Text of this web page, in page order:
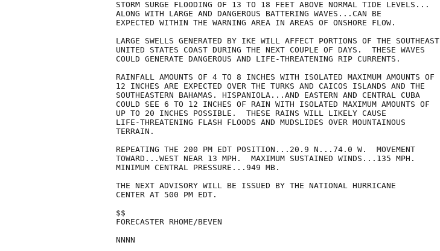
STORM SURGE FLOODING OF 13 TO 18 FEET ABOVE NORMAL TIDE LEVELS...
ALONG WITH LARGE AND DANGEROUS BATTERING WAVES...CAN BE
EXPECTED WITHIN THE WARNING AREA IN AREAS OF ONSHORE FLOW.
LARGE SWELLS GENERATED BY IKE WILL AFFECT PORTIONS OF THE SOUTHEAST
UNITED STATES COAST DURING THE NEXT COUPLE OF DAYS.  THESE WAVES
COULD GENERATE DANGEROUS AND LIFE-THREATENING RIP CURRENTS.
RAINFALL AMOUNTS OF 4 TO 8 INCHES WITH ISOLATED MAXIMUM AMOUNTS OF
12 INCHES ARE EXPECTED OVER THE TURKS AND CAICOS ISLANDS AND THE
SOUTHEASTERN BAHAMAS. HISPANIOLA...AND EASTERN AND CENTRAL CUBA
COULD SEE 6 TO 12 INCHES OF RAIN WITH ISOLATED MAXIMUM AMOUNTS OF
UP TO 20 INCHES POSSIBLE.  THESE RAINS WILL LIKELY CAUSE
LIFE-THREATENING FLASH FLOODS AND MUDSLIDES OVER MOUNTAINOUS
TERRAIN.
REPEATING THE 200 PM EDT POSITION...20.9 N...74.0 W.  MOVEMENT
TOWARD...WEST NEAR 13 MPH.  MAXIMUM SUSTAINED WINDS...135 MPH.
MINIMUM CENTRAL PRESSURE...949 MB.
THE NEXT ADVISORY WILL BE ISSUED BY THE NATIONAL HURRICANE
CENTER AT 500 PM EDT.
$$
FORECASTER RHOME/BEVEN
NNNN